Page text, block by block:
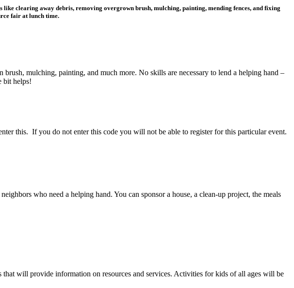
clearing away debris, removing overgrown brush, mulching, painting, mending fences, and fixing
fair at lunch time.
mulching, painting, and much more. No skills are necessary to lend a helping hand –
bit helps!
this. If you do not enter this code you will not be able to register for this particular event.
who need a helping hand. You can sponsor a house, a clean-up project, the meals
will provide information on resources and services. Activities for kids of all ages will be